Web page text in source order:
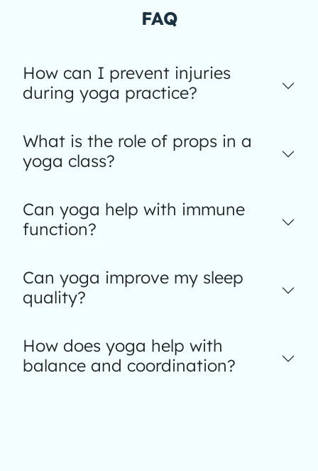
FAQ
How can I prevent injuries
during yoga practice?
What is the role of props in a
yoga class?
Can yoga help with immune
function?
Can yoga improve my sleep
quality?
How does yoga help with
balance and coordination?